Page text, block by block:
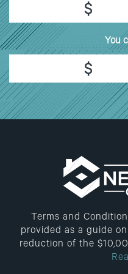
$
You
$
Terms and
provided as a guide
reduction of the